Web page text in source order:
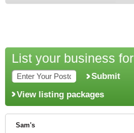
List your business for
Submit
View listing packages
Sam's